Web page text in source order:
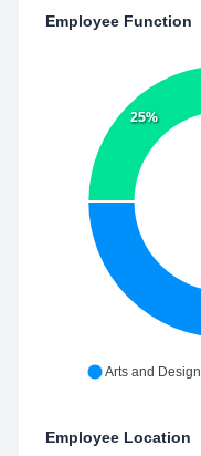
Employee Function
25%
Arts and Design
Employee Location